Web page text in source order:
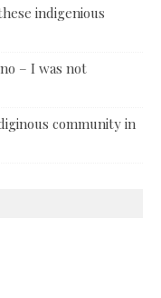
indigenious
– I was not
community in